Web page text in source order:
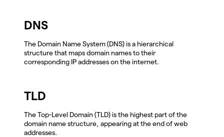
DNS
The Domain Name System (DNS) is a hierarchical
structure that maps domain names to their
corresponding IP addresses on the internet.
TLD
The Top-Level Domain (TLD) is the highest part of the
domain name structure, appearing at the end of web
addresses.